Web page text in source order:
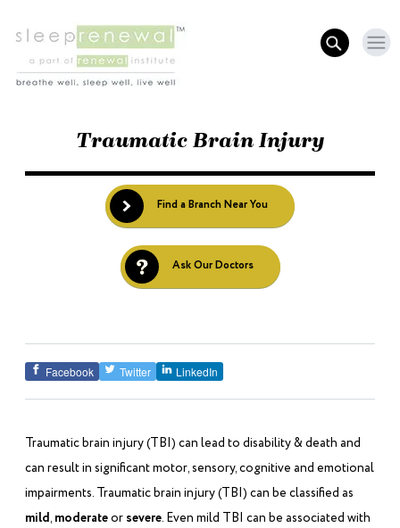
Traumatic Brain Injury
Find a Branch Near You
Ask Our Doctors
Facebook Twitter LinkedIn
Traumatic brain injury (TBI) can lead to disability & death and
can result in significant motor, sensory, cognitive and emotional
impairments. Traumatic brain injury (TBI) can be classified as
mild, moderateor severe. Even mild TBI can be associated with